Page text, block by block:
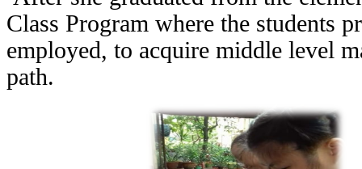
Class Program where the students
employed, to acquire middle level
path.